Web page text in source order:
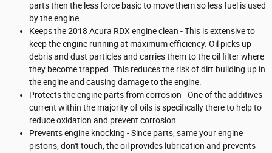
parts then the less force basic to move them so less fuel is used
by the engine.
Keeps the 2018 Acura RDX engine clean - This is extensive to
keep the engine running at maximum efficiency. Oil picks up
debris and dust particles and carries them to the oil filter where
they become trapped. This reduces the risk of dirt building up in
the engine and causing damage to the engine.
Protects the engine parts from corrosion - One of the additives
current within the majority of oils is specifically there to help to
reduce oxidation and prevent corrosion.
Prevents engine knocking - Since parts, same your engine
pistons, don't touch, the oil provides lubrication and prevents